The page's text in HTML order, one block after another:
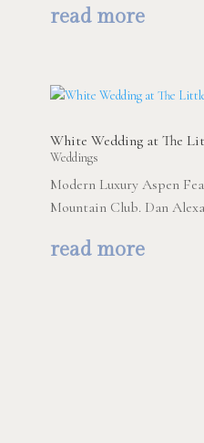
read more
White Wedding at The
Weddings
Modern Luxury Aspen
Mountain Club. Dan
read more